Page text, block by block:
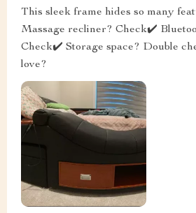
This sleek frame hides so many
Massage recliner? Check✔️
Check✔️ Storage space? Double
love?